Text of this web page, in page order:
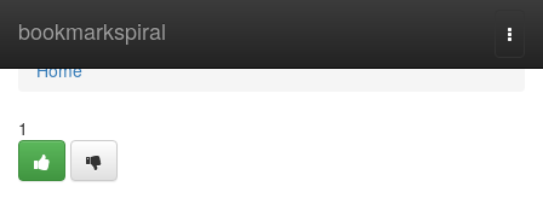
bookmarkspiral
Home
Home
1